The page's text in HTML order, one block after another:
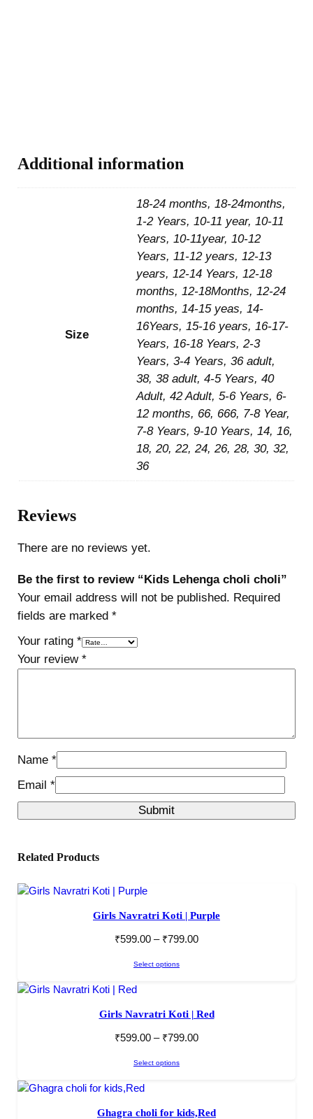
Additional information
Size
18-24 months, 18-24months,
1-2 Years, 10-11 year, 10-11
Years, 10-11year, 10-12
Years, 11-12 years, 12-13
years, 12-14 Years, 12-18
months, 12-18Months, 12-24
months, 14-15 yeas, 14-
16Years, 15-16 years, 16-17-
Years, 16-18 Years, 2-3
Years, 3-4 Years, 36 adult,
38, 38 adult, 4-5 Years, 40
Adult, 42 Adult, 5-6 Years, 6-
12 months, 66, 666, 7-8 Year,
7-8 Years, 9-10 Years, 14, 16,
18, 20, 22, 24, 26, 28, 30, 32,
36
Reviews
There are no reviews yet.
Be the first to review “Kids Lehenga choli choli”
Your email address will not be published. Required
fields are marked *
Your rating *
Your review *
Name *
Email *
Related Products
Girls Navratri Koti | Purple
₹599.00 – ₹799.00
Select options
Girls Navratri Koti | Red
₹599.00 – ₹799.00
Select options
Ghagra choli for kids,Red